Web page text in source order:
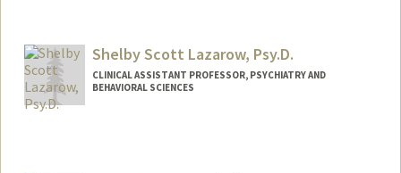
Rachel C Lawton
Shelby Scott Lazarow, Psy.D.
CLINICAL ASSISTANT PROFESSOR, PSYCHIATRY AND
BEHAVIORAL SCIENCES